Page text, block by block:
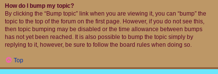
How do I bump my topic?
By clicking the “Bump topic” link when you are viewing it, you can “bump” the
topic to the top of the forum on the first page. However, if you do not see this,
then topic bumping may be disabled or the time allowance between bumps
has not yet been reached. It is also possible to bump the topic simply by
replying to it, however, be sure to follow the board rules when doing so.
Top